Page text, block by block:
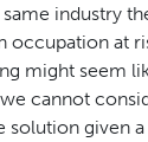
industry
occupation at
might seem
cannot
solution given